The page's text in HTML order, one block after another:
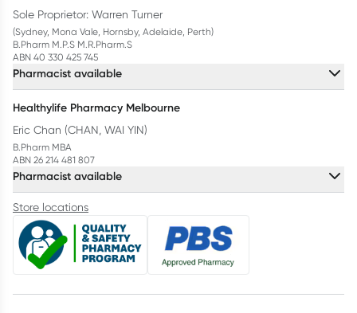
Sole Proprietor: Warren Turner
(Sydney, Mona Vale, Hornsby, Adelaide, Perth)
B.Pharm M.P.S M.R.Pharm.S
ABN 40 330 425 745
Pharmacist available
Healthylife Pharmacy Melbourne
Eric Chan (CHAN, WAI YIN)
B.Pharm MBA
ABN 26 214 481 807
Pharmacist available
Store locations